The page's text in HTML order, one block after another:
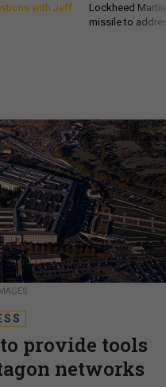
with Jeff
Lockheed
missile to
provide tools
networks